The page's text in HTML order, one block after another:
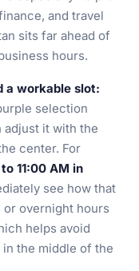
and travel
sits far ahead of
hours.
a workable slot:
selection
adjust it with the
center. For
11:00 AM in
see how that
overnight hours
helps avoid
the middle of the